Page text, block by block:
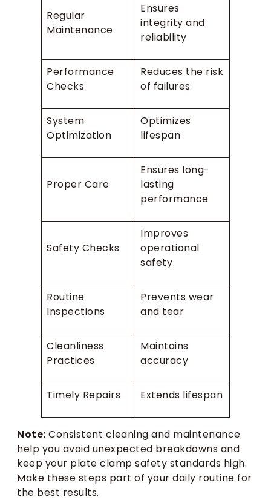
Regular
Maintenance
Ensures
integrity and
reliability
Performance
Checks
Reduces the risk
of failures
System
Optimization
Optimizes
lifespan
Proper Care
Ensures long-
lasting
performance
Safety Checks
Improves
operational
safety
Routine
Inspections
Prevents wear
and tear
Cleanliness
Practices
Maintains
accuracy
Timely Repairs Extends lifespan
Note: Consistent cleaning and maintenance
help you avoid unexpected breakdowns and
keep your plate clamp safety standards high.
Make these steps part of your daily routine for
the best results.